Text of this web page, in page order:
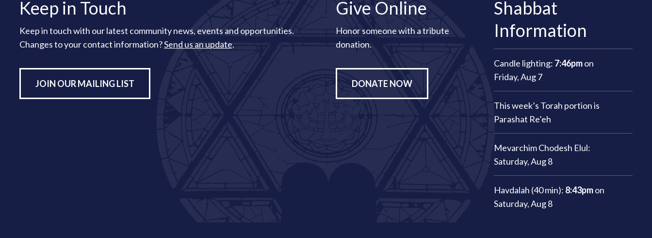
Keep in Touch
Keep in touch with our latest community news, events and opportunities.
Changes to your contact information?Send us an update.
JOIN OUR MAILING LIST
Give Online
Honor someone with a tribute
donation.
DONATE NOW
Shabbat
Information
Candle lighting: 7:46pmon
Friday, Aug 7
This week’s Torah portion is
Parashat Re’eh
Mevarchim Chodesh Elul:
Saturday, Aug 8
Havdalah (40 min): 8:43pmon
Saturday, Aug 8